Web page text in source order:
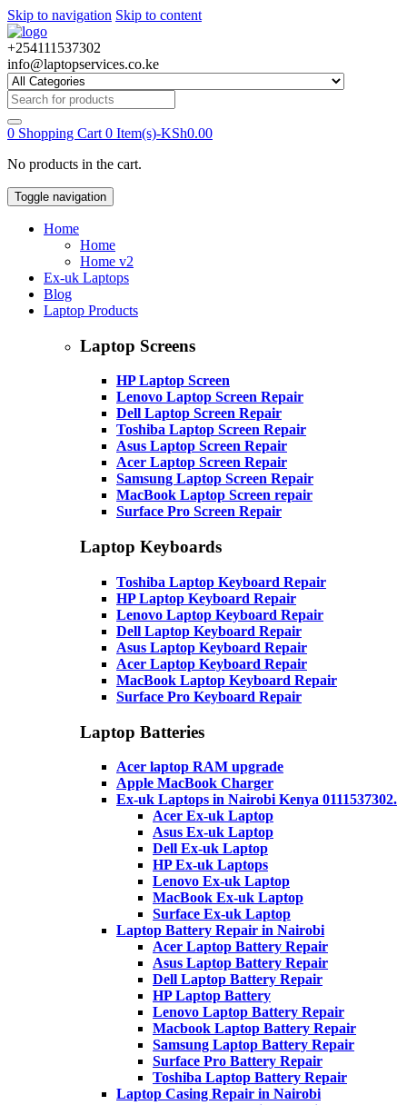
Skip to navigation Skip to content
+254111537302
info@laptopservices.co.ke
Search
for:
0 Shopping Cart 0 Item(s)-KSh0.00
No products in the cart.
Toggle navigation
Home
Home
Home v2
Ex-uk Laptops
Blog
Laptop Products
Laptop Screens
HP Laptop Screen
Lenovo Laptop Screen Repair
Dell Laptop Screen Repair
Toshiba Laptop Screen Repair
Asus Laptop Screen Repair
Acer Laptop Screen Repair
Samsung Laptop Screen Repair
MacBook Laptop Screen repair
Surface Pro Screen Repair
Laptop Keyboards
Toshiba Laptop Keyboard Repair
HP Laptop Keyboard Repair
Lenovo Laptop Keyboard Repair
Dell Laptop Keyboard Repair
Asus Laptop Keyboard Repair
Acer Laptop Keyboard Repair
MacBook Laptop Keyboard Repair
Surface Pro Keyboard Repair
Laptop Batteries
Acer laptop RAM upgrade
Apple MacBook Charger
Ex-uk Laptops in Nairobi Kenya 0111537302.
Acer Ex-uk Laptop
Asus Ex-uk Laptop
Dell Ex-uk Laptop
HP Ex-uk Laptops
Lenovo Ex-uk Laptop
MacBook Ex-uk Laptop
Surface Ex-uk Laptop
Laptop Battery Repair in Nairobi
Acer Laptop Battery Repair
Asus Laptop Battery Repair
Dell Laptop Battery Repair
HP Laptop Battery
Lenovo Laptop Battery Repair
Macbook Laptop Battery Repair
Samsung Laptop Battery Repair
Surface Pro Battery Repair
Toshiba Laptop Battery Repair
Laptop Casing Repair in Nairobi